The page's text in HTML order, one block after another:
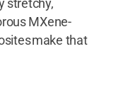
stretchy,
MXene-
make that